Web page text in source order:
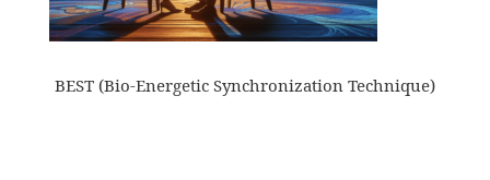
BEST (Bio-Energetic Synchronization Technique)